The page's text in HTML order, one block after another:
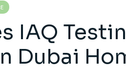
IAQ
Dubai